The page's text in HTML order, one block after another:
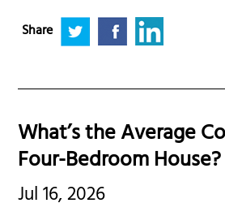
Share
What’s the Average
Four-Bedroom House?
Jul 16, 2026